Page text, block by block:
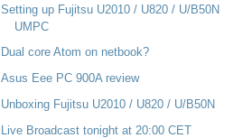
Setting up Fujitsu U2010 / U820 / U/B50N
UMPC
Dual core Atom on netbook?
Asus Eee PC 900A review
Unboxing Fujitsu U2010 / U820 / U/B50N
Live Broadcast tonight at 20:00 CET